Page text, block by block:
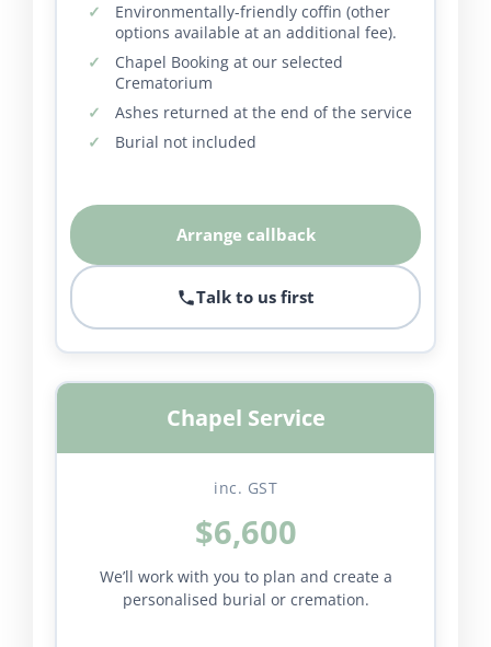
Environmentally-friendly coffin (other
options available at an additional fee).
Chapel Booking at our selected
Crematorium
Ashes returned at the end of the service
Burial not included
Arrange callback
Talk to us first
Chapel Service
inc. GST
$6,600
We’ll work with you to plan and create a
personalised burial or cremation.